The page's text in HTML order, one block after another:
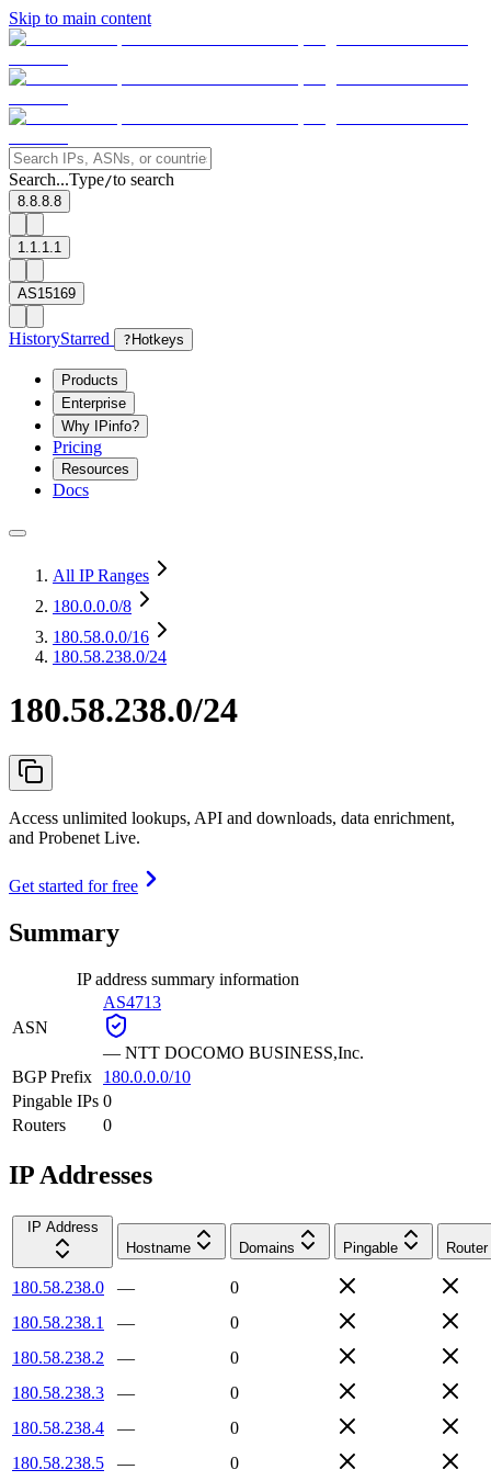
Skip to main content
Search...Type/to search
8.8.8.8
1.1.1.1
AS15169
HistoryStarred ? Hotkeys
Products
Enterprise
Why IPinfo?
Pricing
Resources
Docs
All IP Ranges
180.0.0.0/8
180.58.0.0/16
180.58.238.0/24
180.58.238.0/24
Access unlimited lookups, API and downloads, data enrichment,
and Probenet Live.
Get started for free
Summary
IP address summary information
ASN
AS4713
— NTT DOCOMO BUSINESS,Inc.
BGP Prefix
180.0.0.0/10
Pingable IPs 0
Routers
0
IP Addresses
IP Address
Hostname
Domains Pingable Router
180.58.238.0 —
0
180.58.238.1
—
0
180.58.238.2
—
0
180.58.238.3
—
0
180.58.238.4
—
0
180.58.238.5
—
0